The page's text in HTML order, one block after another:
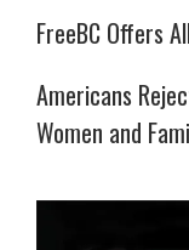
FreeBC Offers
Americans
Women and